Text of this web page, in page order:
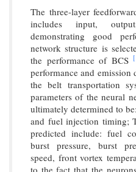
The three-layer
includes input,
demonstrating good
network structure is
the performance of BCS
performance and emission
the belt transportation
parameters of the neural
ultimately determined to
and fuel injection timing;
predicted include: fuel
burst pressure, burst
speed, front vortex
to the fact that the